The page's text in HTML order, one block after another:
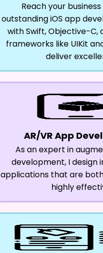
Reach your
outstanding iOS app
with Swift, Objective-C,
frameworks like UIKit
deliver
AR/VR App
As an expert in
development, I design
applications that are
highly